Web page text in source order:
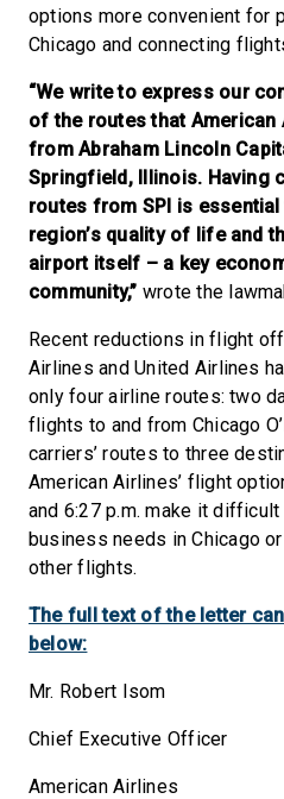
options more convenient for
Chicago and connecting
“We write to express our
of the routes that American
from Abraham Lincoln
Springfield, Illinois. Having
routes from SPI is
region’s quality of life and
airport itself – a key
community,” wrote the
Recent reductions in flight
Airlines and United Airlines
only four airline routes: two
flights to and from Chicago
carriers’ routes to three
American Airlines’ flight
and 6:27 p.m. make it
business needs in Chicago
other flights.
The full text of the letter
below:
Mr. Robert Isom
Chief Executive Officer
American Airlines